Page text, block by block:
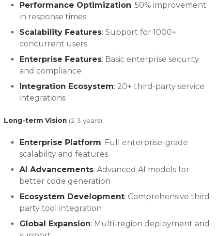
Performance Optimization: 50% improvement
in response times
Scalability Features: Support for 1000+
concurrent users
Enterprise Features: Basic enterprise security
and compliance
Integration Ecosystem: 20+ third-party service
integrations
Long-term Vision (2-3 years):
Enterprise Platform: Full enterprise-grade
scalability and features
AI Advancements: Advanced AI models for
better code generation
Ecosystem Development: Comprehensive third-
party tool integration
Global Expansion: Multi-region deployment and